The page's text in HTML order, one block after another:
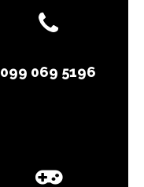
099 069 5196